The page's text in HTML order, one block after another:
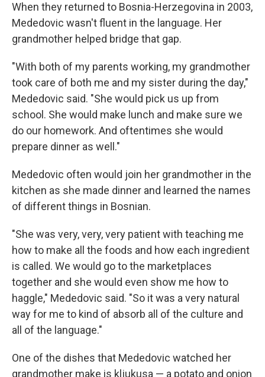
When they returned to Bosnia-Herzegovina in 2003,
Mededovic wasn't fluent in the language. Her
grandmother helped bridge that gap.
"With both of my parents working, my grandmother
took care of both me and my sister during the day,"
Mededovic said. "She would pick us up from
school. She would make lunch and make sure we
do our homework. And oftentimes she would
prepare dinner as well."
Mededovic often would join her grandmother in the
kitchen as she made dinner and learned the names
of different things in Bosnian.
"She was very, very, very patient with teaching me
how to make all the foods and how each ingredient
is called. We would go to the marketplaces
together and she would even show me how to
haggle," Mededovic said. "So it was a very natural
way for me to kind of absorb all of the culture and
all of the language."
One of the dishes that Mededovic watched her
grandmother make is kljukusa — a potato and onion